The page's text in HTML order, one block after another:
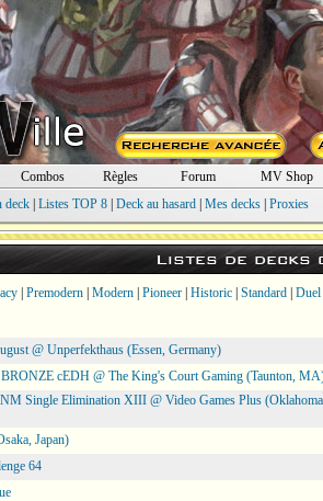
Combos Règles Forum
MV Shop
deck| Listes TOP 8| Deck au hasard| Mes decks| Proxies
Listes de decks
Premodern Modern Pioneer Historic Standard Duel
@ Unperfekthaus (Essen, Germany)
cEDH @ The King's Court Gaming (Taunton,
Single Elimination XIII @ Video Games Plus
Japan)
64